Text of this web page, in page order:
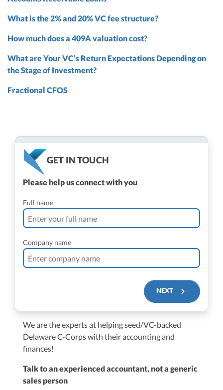
What is the 2% and 20% VC fee structure?
How much does a 409A valuation cost?
What are Your VC’s Return Expectations Depending on
the Stage of Investment?
Fractional CFOS
We are the experts at helping seed/VC-backed
Delaware C-Corps with their accounting and
finances!
Talk to an experienced accountant, not a generic
sales person
$250M+
GET IN TOUCH
Please help us connect with you
Full name
Company name
NEXT